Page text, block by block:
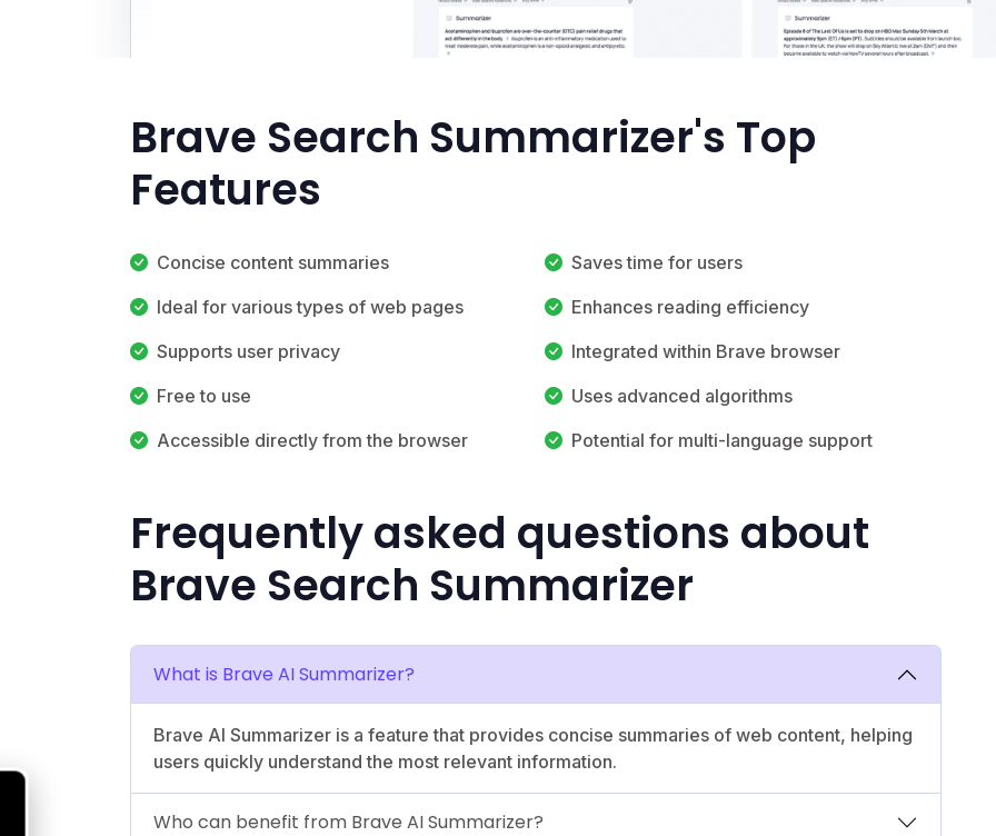
Brave Search Summarizer's Top
Features
Concise content summaries
Saves time for users
Ideal for various types of web pages
Enhances reading efficiency
Supports user privacy
Integrated within Brave browser
Free to use
Uses advanced algorithms
Accessible directly from the browser
Potential for multi-language support
Frequently asked questions about
Brave Search Summarizer
What is Brave AI Summarizer?
Brave AI Summarizer is a feature that provides concise summaries of web content, helping
users quickly understand the most relevant information.
Who can benefit from Brave AI Summarizer?